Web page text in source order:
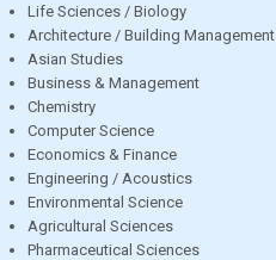
Life Sciences / Biology
Architecture / Building Management
Asian Studies
Business & Management
Chemistry
Computer Science
Economics & Finance
Engineering / Acoustics
Environmental Science
Agricultural Sciences
Pharmaceutical Sciences